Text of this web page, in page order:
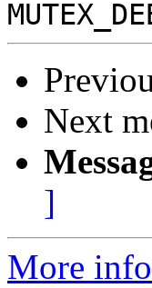
Next
]
More